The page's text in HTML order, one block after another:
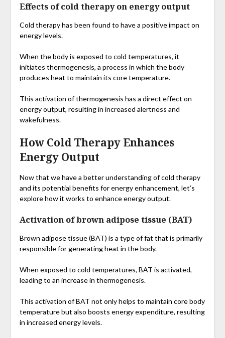
Effects of cold therapy on energy output
Cold therapy has been found to have a positive impact on
energy levels.
When the body is exposed to cold temperatures, it
initiates thermogenesis, a process in which the body
produces heat to maintain its core temperature.
This activation of thermogenesis has a direct effect on
energy output, resulting in increased alertness and
wakefulness.
How Cold Therapy Enhances
Energy Output
Now that we have a better understanding of cold therapy
and its potential benefits for energy enhancement, let’s
explore how it works to enhance energy output.
Activation of brown adipose tissue (BAT)
Brown adipose tissue (BAT) is a type of fat that is primarily
responsible for generating heat in the body.
When exposed to cold temperatures, BAT is activated,
leading to an increase in thermogenesis.
This activation of BAT not only helps to maintain core body
temperature but also boosts energy expenditure, resulting
in increased energy levels.